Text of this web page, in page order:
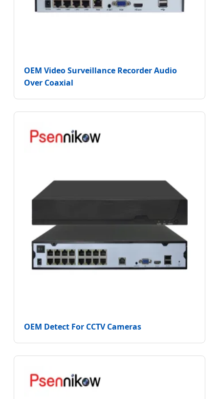
OEM Video Surveillance Recorder Audio
Over Coaxial
OEM Detect For CCTV Cameras